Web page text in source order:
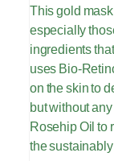
This gold
especially
ingredients
uses Bio-
on the skin to
but without
Rosehip Oil to
the